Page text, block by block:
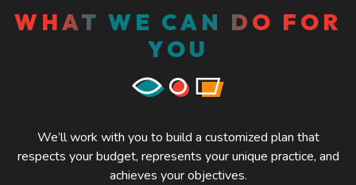
WHAT WE CAN DO FOR
YOU
We’ll work with you to build a customized plan that
respects your budget, represents your unique practice, and
achieves your objectives.